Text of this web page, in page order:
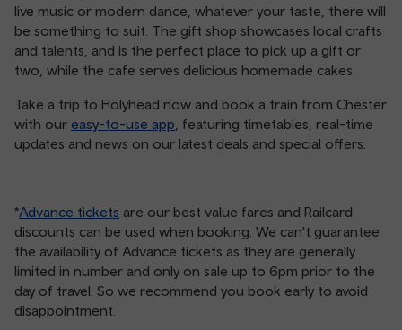
live music or modern dance, whatever your taste, there will
be something to suit. The gift shop showcases local crafts
and talents, and is the perfect place to pick up a gift or
two, while the cafe serves delicious homemade cakes.
Take a trip to Holyhead now and book a train from Chester
with our easy-to-use app , featuring timetables, real-time
updates and news on our latest deals and special offers.
*Advance tickets are our best value fares and Railcard
discounts can be used when booking. We can't guarantee
the availability of Advance tickets as they are generally
limited in number and only on sale up to 6pm prior to the
day of travel. So we recommend you book early to avoid
disappointment.